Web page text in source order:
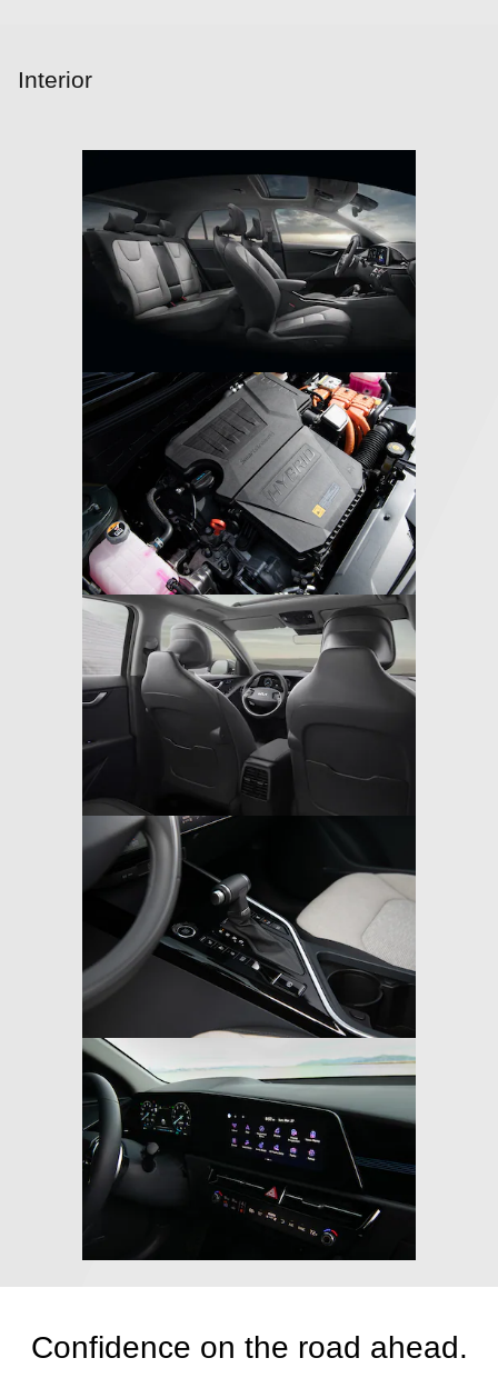
Interior
Confidence on the road ahead.